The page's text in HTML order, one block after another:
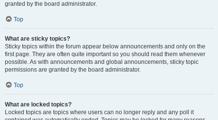
granted by the board administrator.
Top
What are sticky topics?
Sticky topics within the forum appear below announcements and only on the
first page. They are often quite important so you should read them whenever
possible. As with announcements and global announcements, sticky topic
permissions are granted by the board administrator.
Top
What are locked topics?
Locked topics are topics where users can no longer reply and any poll it